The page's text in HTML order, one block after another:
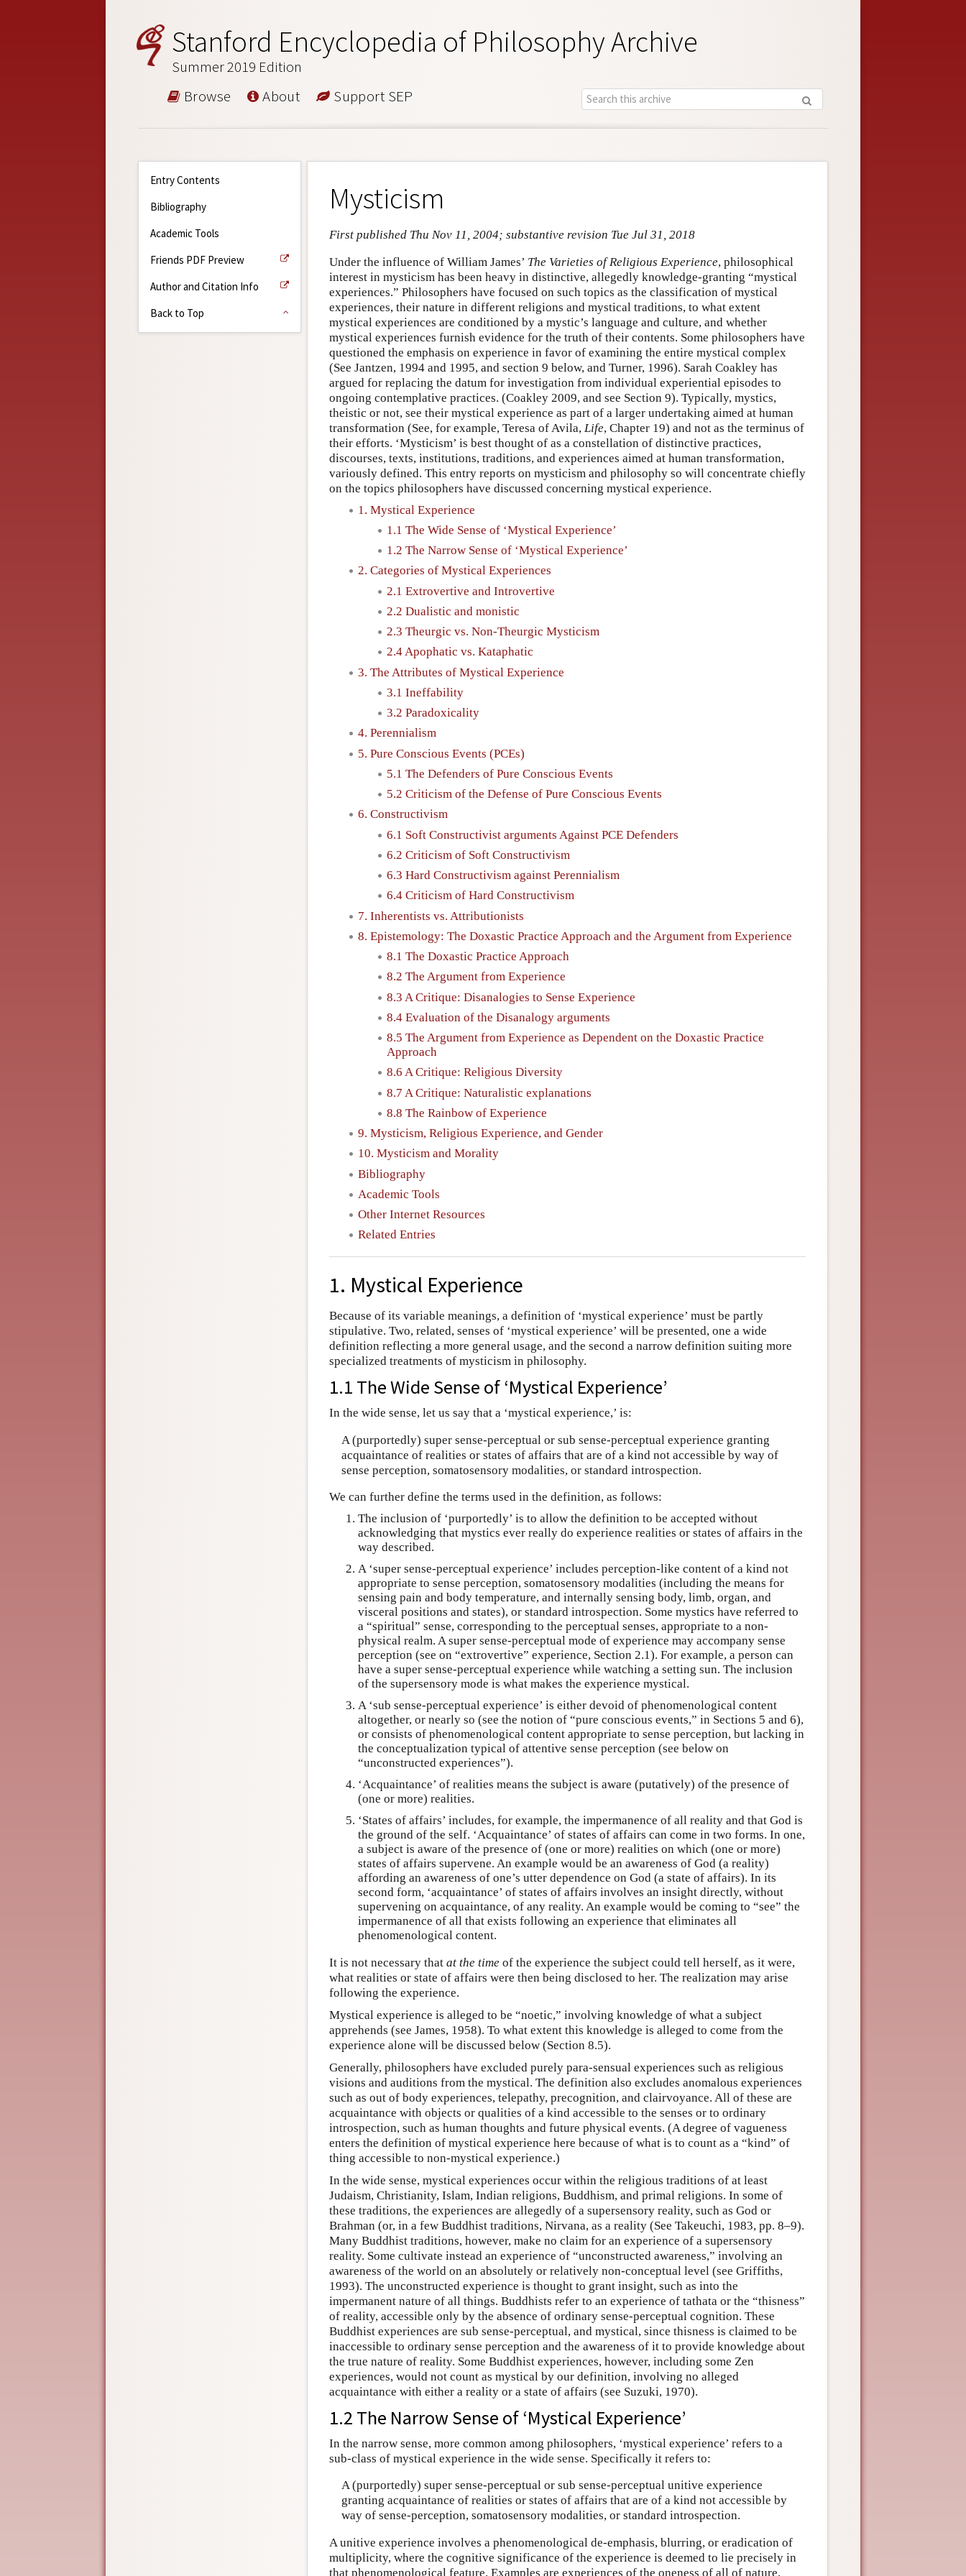
Stanford Encyclopedia of Philosophy Archive
Summer 2019 Edition
Browse About Support SEP
Entry Contents
Bibliography
Academic Tools
Friends PDF Preview
Author and Citation Info
Back to Top
Mysticism
First published Thu Nov 11, 2004; substantive revision Tue Jul 31, 2018
Under the influence of William James’ The Varieties of Religious Experience, philosophical
interest in mysticism has been heavy in distinctive, allegedly knowledge-granting “mystical
experiences.” Philosophers have focused on such topics as the classification of mystical
experiences, their nature in different religions and mystical traditions, to what extent
mystical experiences are conditioned by a mystic’s language and culture, and whether
mystical experiences furnish evidence for the truth of their contents. Some philosophers have
questioned the emphasis on experience in favor of examining the entire mystical complex
(See Jantzen, 1994 and 1995, and section 9 below, and Turner, 1996). Sarah Coakley has
argued for replacing the datum for investigation from individual experiential episodes to
ongoing contemplative practices. (Coakley 2009, and see Section 9). Typically, mystics,
theistic or not, see their mystical experience as part of a larger undertaking aimed at human
transformation (See, for example, Teresa of Avila, Life, Chapter 19) and not as the terminus of
their efforts. ‘Mysticism’ is best thought of as a constellation of distinctive practices,
discourses, texts, institutions, traditions, and experiences aimed at human transformation,
variously defined. This entry reports on mysticism and philosophy so will concentrate chiefly
on the topics philosophers have discussed concerning mystical experience.
1. Mystical Experience
1.1 The Wide Sense of ‘Mystical Experience’
1.2 The Narrow Sense of ‘Mystical Experience’
2. Categories of Mystical Experiences
2.1 Extrovertive and Introvertive
2.2 Dualistic and monistic
2.3 Theurgic vs. Non-Theurgic Mysticism
2.4 Apophatic vs. Kataphatic
3. The Attributes of Mystical Experience
3.1 Ineffability
3.2 Paradoxicality
4. Perennialism
5. Pure Conscious Events (PCEs)
5.1 The Defenders of Pure Conscious Events
5.2 Criticism of the Defense of Pure Conscious Events
6. Constructivism
6.1 Soft Constructivist arguments Against PCE Defenders
6.2 Criticism of Soft Constructivism
6.3 Hard Constructivism against Perennialism
6.4 Criticism of Hard Constructivism
7. Inherentists vs. Attributionists
8. Epistemology: The Doxastic Practice Approach and the Argument from Experience
8.1 The Doxastic Practice Approach
8.2 The Argument from Experience
8.3 A Critique: Disanalogies to Sense Experience
8.4 Evaluation of the Disanalogy arguments
8.5 The Argument from Experience as Dependent on the Doxastic Practice
Approach
8.6 A Critique: Religious Diversity
8.7 A Critique: Naturalistic explanations
8.8 The Rainbow of Experience
9. Mysticism, Religious Experience, and Gender
10. Mysticism and Morality
Bibliography
Academic Tools
Other Internet Resources
Related Entries
1. Mystical Experience
Because of its variable meanings, a definition of ‘mystical experience’ must be partly
stipulative. Two, related, senses of ‘mystical experience’ will be presented, one a wide
definition reflecting a more general usage, and the second a narrow definition suiting more
specialized treatments of mysticism in philosophy.
1.1 The Wide Sense of ‘Mystical Experience’
In the wide sense, let us say that a ‘mystical experience,’ is:
A (purportedly) super sense-perceptual or sub sense-perceptual experience granting
acquaintance of realities or states of affairs that are of a kind not accessible by way of
sense perception, somatosensory modalities, or standard introspection.
We can further define the terms used in the definition, as follows:
The inclusion of ‘purportedly’ is to allow the definition to be accepted without
acknowledging that mystics ever really do experience realities or states of affairs in the
way described.
A ‘super sense-perceptual experience’ includes perception-like content of a kind not
appropriate to sense perception, somatosensory modalities (including the means for
sensing pain and body temperature, and internally sensing body, limb, organ, and
visceral positions and states), or standard introspection. Some mystics have referred to
a “spiritual” sense, corresponding to the perceptual senses, appropriate to a non-
physical realm. A super sense-perceptual mode of experience may accompany sense
perception (see on “extrovertive” experience, Section 2.1). For example, a person can
have a super sense-perceptual experience while watching a setting sun. The inclusion
of the supersensory mode is what makes the experience mystical.
A ‘sub sense-perceptual experience’ is either devoid of phenomenological content
altogether, or nearly so (see the notion of “pure conscious events,” in Sections 5 and 6),
or consists of phenomenological content appropriate to sense perception, but lacking in
the conceptualization typical of attentive sense perception (see below on
“unconstructed experiences”).
‘Acquaintance’ of realities means the subject is aware (putatively) of the presence of
(one or more) realities.
‘States of affairs’ includes, for example, the impermanence of all reality and that God is
the ground of the self. ‘Acquaintance’ of states of affairs can come in two forms. In one,
a subject is aware of the presence of (one or more) realities on which (one or more)
states of affairs supervene. An example would be an awareness of God (a reality)
affording an awareness of one’s utter dependence on God (a state of affairs). In its
second form, ‘acquaintance’ of states of affairs involves an insight directly, without
supervening on acquaintance, of any reality. An example would be coming to “see” the
impermanence of all that exists following an experience that eliminates all
phenomenological content.
It is not necessary that at the time of the experience the subject could tell herself, as it were,
what realities or state of affairs were then being disclosed to her. The realization may arise
following the experience.
Mystical experience is alleged to be “noetic,” involving knowledge of what a subject
apprehends (see James, 1958). To what extent this knowledge is alleged to come from the
experience alone will be discussed below (Section 8.5).
Generally, philosophers have excluded purely para-sensual experiences such as religious
visions and auditions from the mystical. The definition also excludes anomalous experiences
such as out of body experiences, telepathy, precognition, and clairvoyance. All of these are
acquaintance with objects or qualities of a kind accessible to the senses or to ordinary
introspection, such as human thoughts and future physical events. (A degree of vagueness
enters the definition of mystical experience here because of what is to count as a “kind” of
thing accessible to non-mystical experience.)
In the wide sense, mystical experiences occur within the religious traditions of at least
Judaism, Christianity, Islam, Indian religions, Buddhism, and primal religions. In some of
these traditions, the experiences are allegedly of a supersensory reality, such as God or
Brahman (or, in a few Buddhist traditions, Nirvana, as a reality (See Takeuchi, 1983, pp. 8–9).
Many Buddhist traditions, however, make no claim for an experience of a supersensory
reality. Some cultivate instead an experience of “unconstructed awareness,” involving an
awareness of the world on an absolutely or relatively non-conceptual level (see Griffiths,
1993). The unconstructed experience is thought to grant insight, such as into the
impermanent nature of all things. Buddhists refer to an experience of tathata or the “thisness”
of reality, accessible only by the absence of ordinary sense-perceptual cognition. These
Buddhist experiences are sub sense-perceptual, and mystical, since thisness is claimed to be
inaccessible to ordinary sense perception and the awareness of it to provide knowledge about
the true nature of reality. Some Buddhist experiences, however, including some Zen
experiences, would not count as mystical by our definition, involving no alleged
acquaintance with either a reality or a state of affairs (see Suzuki, 1970).
1.2 The Narrow Sense of ‘Mystical Experience’
In the narrow sense, more common among philosophers, ‘mystical experience’ refers to a
sub-class of mystical experience in the wide sense. Specifically it refers to:
A (purportedly) super sense-perceptual or sub sense-perceptual unitive experience
granting acquaintance of realities or states of affairs that are of a kind not accessible by
way of sense-perception, somatosensory modalities, or standard introspection.
A unitive experience involves a phenomenological de-emphasis, blurring, or eradication of
multiplicity, where the cognitive significance of the experience is deemed to lie precisely in
that phenomenological feature. Examples are experiences of the oneness of all of nature,